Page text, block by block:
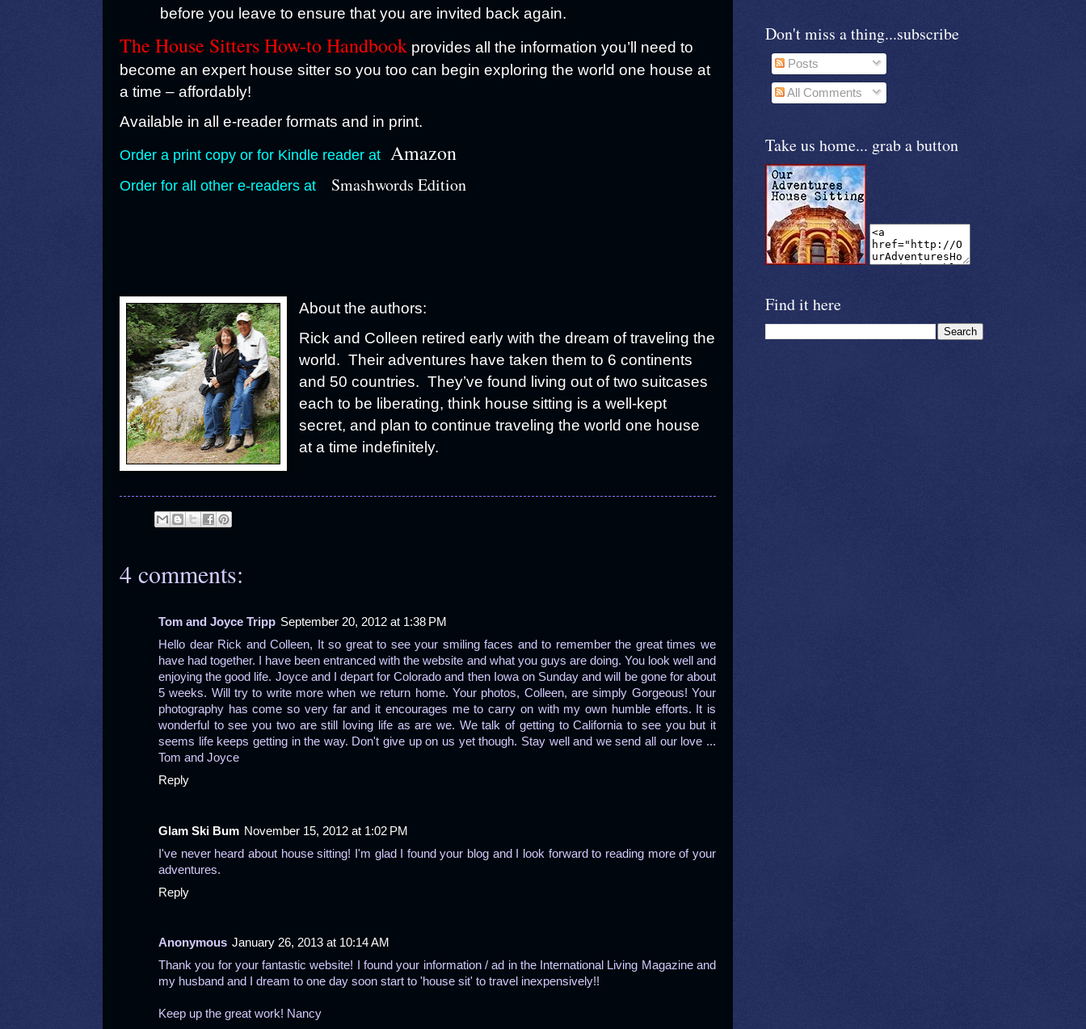
before you leave to ensure that you are invited back again.
The House Sitters How-to Handbook provides all the information you’ll need to
become an expert house sitter so you too can begin exploring the world one house at
a time – affordably!
Available in all e-reader formats and in print.
Order a print copy or for Kindle reader at Amazon
Order for all other e-readers at Smashwords Edition
About the authors:
Rick and Colleen retired early with the dream of traveling the
world. Their adventures have taken them to 6 continents
and 50 countries. They’ve found living out of two suitcases
each to be liberating, think house sitting is a well-kept
secret, and plan to continue traveling the world one house
at a time indefinitely.
4 comments:
Tom and Joyce Tripp September 20, 2012 at 1:38 PM
Hello dear Rick and Colleen, It so great to see your smiling faces and to remember the great times we
have had together. I have been entranced with the website and what you guys are doing. You look well and
enjoying the good life. Joyce and I depart for Colorado and then Iowa on Sunday and will be gone for about
5 weeks. Will try to write more when we return home. Your photos, Colleen, are simply Gorgeous! Your
photography has come so very far and it encourages me to carry on with my own humble efforts. It is
wonderful to see you two are still loving life as are we. We talk of getting to California to see you but it
seems life keeps getting in the way. Don't give up on us yet though. Stay well and we send all our love ...
Tom and Joyce
Reply
Glam Ski Bum November 15, 2012 at 1:02 PM
I've never heard about house sitting! I'm glad I found your blog and I look forward to reading more of your
adventures.
Reply
Anonymous January 26, 2013 at 10:14 AM
Thank you for your fantastic website! I found your information / ad in the International Living Magazine and
my husband and I dream to one day soon start to 'house sit' to travel inexpensively!!
Keep up the great work! Nancy
Don't miss a thing...subscribe
Posts
All Comments
Take us home... grab a button
Find it here